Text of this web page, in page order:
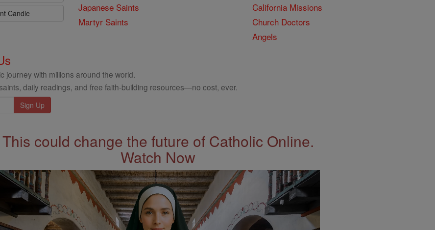
Candle
Japanese Saints
Martyr Saints
California Missions
Church Doctors
Angels
journey with millions around the world.
daily readings, and free faith-building resources—no cost, ever.
This could change the future of Catholic Online.
Watch Now